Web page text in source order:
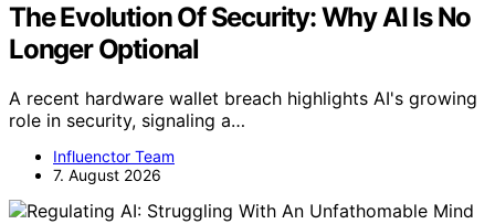
The Evolution Of Security: Why AI Is No
Longer Optional
A recent hardware wallet breach highlights AI's growing
role in security, signaling a…
Influenctor Team
7. August 2026